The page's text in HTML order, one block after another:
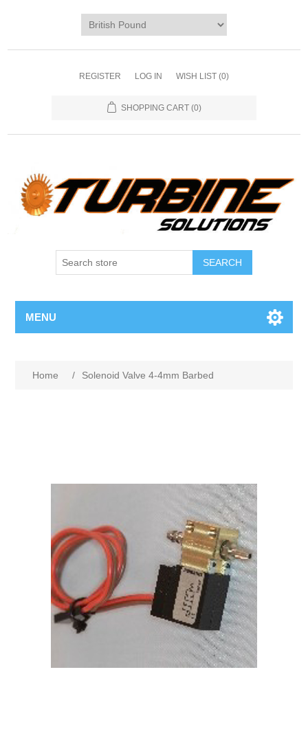
REGISTER LOG IN WISH LIST (0)
SHOPPING CART (0)
MENU
Home / Solenoid Valve 4-4mm Barbed